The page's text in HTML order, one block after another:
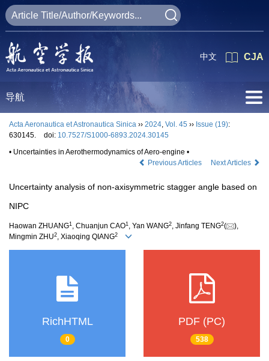
CJA
中文
导航
Acta Aeronautica et Astronautica Sinica ›› 2024, Vol. 45 ›› Issue (19):
630145.
doi: 10.7527/S1000-6893.2024.30145
• Uncertainties in Aerothermodynamics of Aero-engine •
Previous Articles
Next Articles
Uncertainty analysis of non-axisymmetric stagger angle based on
NIPC
Haowan ZHUANG1 , Chuanjun CAO1 , Yan WANG2, Jinfang TENG2(
),
Mingmin ZHU2, Xiaoqing QIANG2
RichHTML
0
PDF (PC)
538